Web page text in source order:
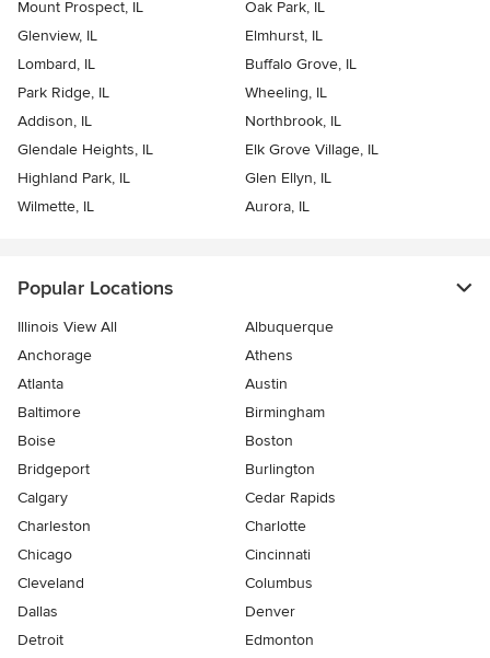
Mount Prospect, IL
Oak Park, IL
Glenview, IL
Elmhurst, IL
Lombard, IL
Buffalo Grove, IL
Park Ridge, IL
Wheeling, IL
Addison, IL
Northbrook, IL
Glendale Heights, IL
Elk Grove Village, IL
Highland Park, IL
Glen Ellyn, IL
Wilmette, IL
Aurora, IL
Popular Locations
Illinois View All
Albuquerque
Anchorage
Athens
Atlanta
Austin
Baltimore
Birmingham
Boise
Boston
Bridgeport
Burlington
Calgary
Cedar Rapids
Charleston
Charlotte
Chicago
Cincinnati
Cleveland
Columbus
Dallas
Denver
Detroit
Edmonton